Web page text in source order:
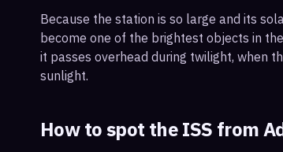
Because the station is so large and its
become one of the brightest objects in
it passes overhead during twilight, when
sunlight.
How to spot the ISS from